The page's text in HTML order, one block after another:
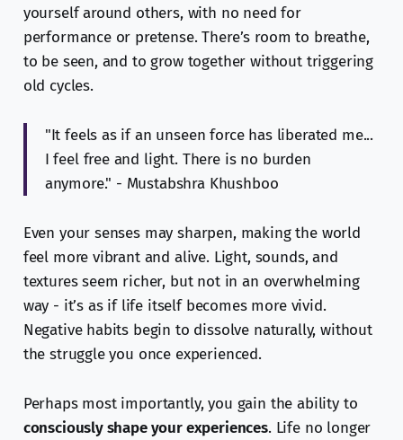
yourself around others, with no need for
performance or pretense. There’s room to breathe,
to be seen, and to grow together without triggering
old cycles.
"It feels as if an unseen force has liberated me...
I feel free and light. There is no burden
anymore." - Mustabshra Khushboo
Even your senses may sharpen, making the world
feel more vibrant and alive. Light, sounds, and
textures seem richer, but not in an overwhelming
way - it’s as if life itself becomes more vivid.
Negative habits begin to dissolve naturally, without
the struggle you once experienced.
Perhaps most importantly, you gain the ability to
consciously shape your experiences. Life no longer